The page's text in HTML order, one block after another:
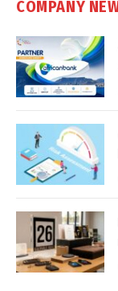
COMPANY